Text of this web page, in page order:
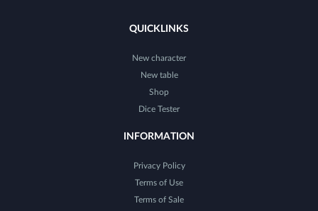
QUICKLINKS
New character
New table
Shop
Dice Tester
INFORMATION
Privacy Policy
Terms of Use
Terms of Sale